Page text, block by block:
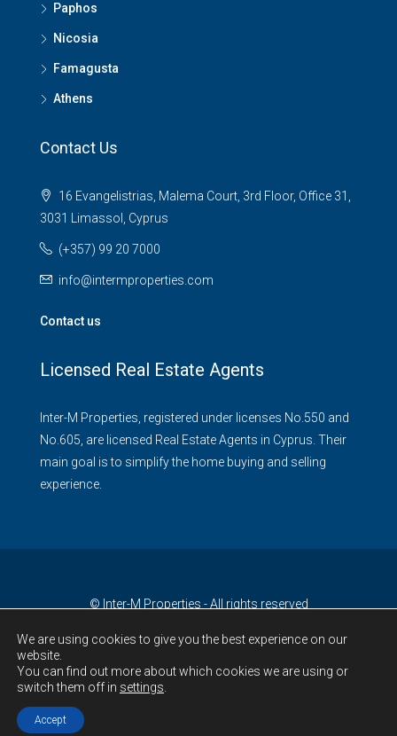
Paphos
Nicosia
Famagusta
Athens
Contact Us
16 Evangelistrias, Malema Court, 3rd Floor, Office 31,
3031 Limassol, Cyprus
(+357) 99 20 7000
info@intermproperties.com
Contact us
Licensed Real Estate Agents
Inter-M Properties, registered under licenses No.550 and
No.605, are licensed Real Estate Agents in Cyprus. Their
main goal is to simplify the home buying and selling
experience.
© Inter-M Properties - All rights reserved
We are using cookies to give you the best experience on our
website.
You can find out more about which cookies we are using or
switch them off in settings
Accept